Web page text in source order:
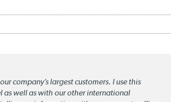
company’s largest customers. I use this
well as with our other international